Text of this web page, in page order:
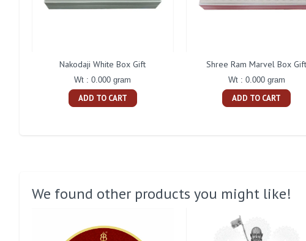
Nakodaji White Box Gift
Wt : 0.000 gram
ADD TO CART
Shree Ram Marvel Box Gift
Wt : 0.000 gram
ADD TO CART
We found other products you might like!